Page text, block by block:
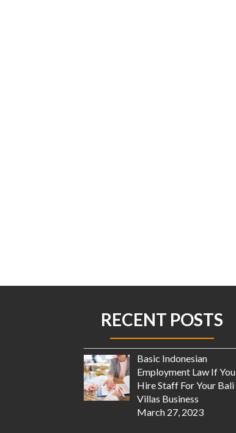
RECENT POSTS
Basic Indonesian
Employment Law If You
Hire Staff For Your Bali
Villas Business
March 27, 2023